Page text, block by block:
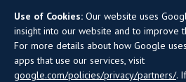
Use of Cookies: Our website uses
insight into our website and to improve
For more details about how Google
apps that use our services, visit
google.com/policies/privacy/partners/.